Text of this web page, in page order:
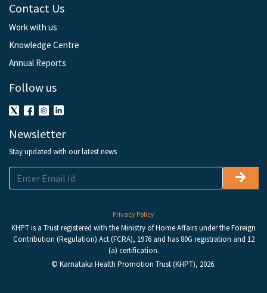
Contact Us
Work with us
Knowledge Centre
Annual Reports
Follow us
Newsletter
Stay updated with our latest news
Privacy Policy
KHPT is a Trust registered with the Ministry of Home Affairs under the Foreign
Contribution (Regulation) Act (FCRA), 1976 and has 80G registration and 12
(a) certification.
© Karnataka Health Promotion Trust (KHPT), 2026.